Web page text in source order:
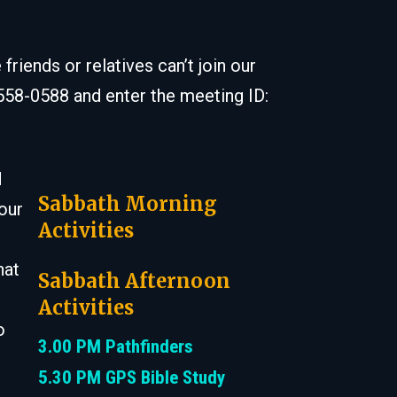
or relatives can’t join our
0588 and enter the meeting ID:
Sabbath Morning
Activities
Sabbath Afternoon
Activities
3.00 PM Pathfinders
5.30 PM GPS Bible Study